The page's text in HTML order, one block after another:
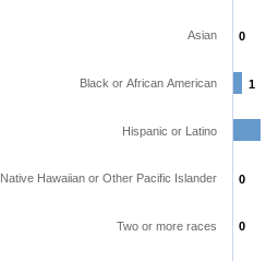
0
0
1
1
0
0
0
0
Asian
Black or African American
Hispanic or Latino
Native Hawaiian or Other Pacific Islander
Two or more races